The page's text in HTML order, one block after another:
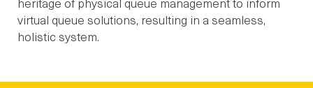
virtual queue solutions, resulting in a seamless,
holistic system.